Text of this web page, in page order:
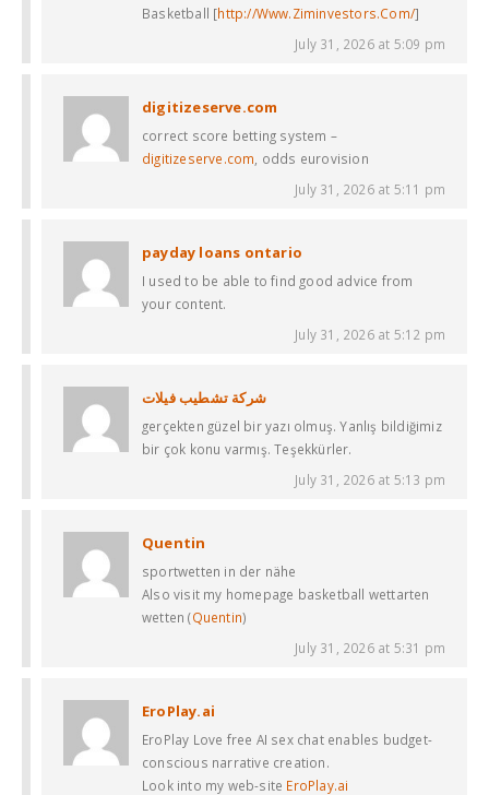
Basketball [http://Www.Ziminvestors.Com/]
July 31, 2026 at 5:09 pm
digitizeserve.com
correct score betting system –
digitizeserve.com , odds eurovision
July 31, 2026 at 5:11 pm
payday loans ontario
I used to be able to find good advice from
your content.
July 31, 2026 at 5:12 pm
شركة تشطيب فيلات
gerçekten güzel bir yazı olmuş. Yanlış bildiğimiz
bir çok konu varmış. Teşekkürler.
July 31, 2026 at 5:13 pm
Quentin
sportwetten in der nähe
Also visit my homepage basketball wettarten
wetten (Quentin)
July 31, 2026 at 5:31 pm
EroPlay.ai
EroPlay Love free AI sex chat enables budget-
conscious narrative creation.
Look into my web-site EroPlay.ai